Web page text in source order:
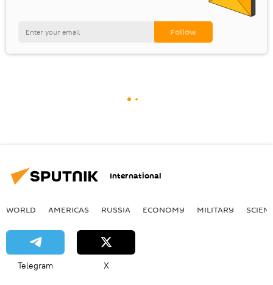
International
WORLD AMERICAS RUSSIA ECONOMY MILITARY
Telegram X